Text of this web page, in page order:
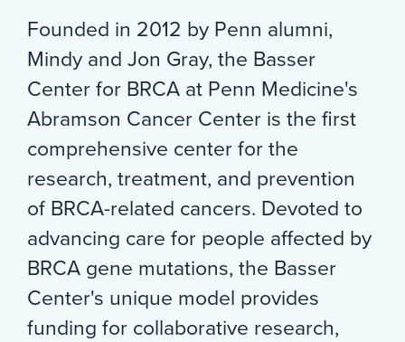
Founded in 2012 by Penn alumni,
Mindy and Jon Gray, the Basser
Center for BRCA at Penn Medicine's
Abramson Cancer Center is the first
comprehensive center for the
research, treatment, and prevention
of BRCA-related cancers. Devoted to
advancing care for people affected by
BRCA gene mutations, the Basser
Center's unique model provides
funding for collaborative research,